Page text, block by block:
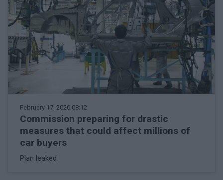
February 17, 2026 08:12
Commission preparing for drastic
measures that could affect millions of
car buyers
Plan leaked